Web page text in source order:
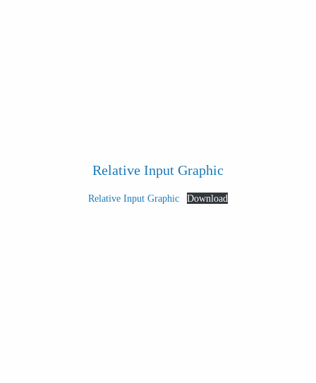
Relative Input Graphic
Relative Input Graphic Download